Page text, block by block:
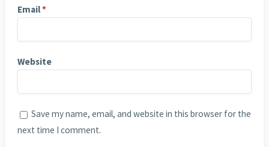
Email*
Website
Save my name, email, and website in this browser for the
next time I comment.